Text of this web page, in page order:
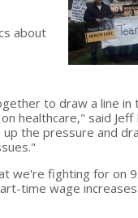
about
to draw a line
healthcare," said Jeff
the pressure and
we're fighting for on
time wage